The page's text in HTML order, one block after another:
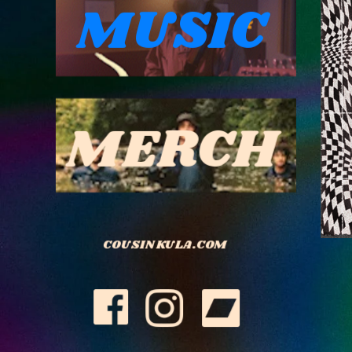
MUSIC
MERCH
COUSIN KULA.COM